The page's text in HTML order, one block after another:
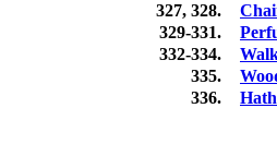
327, 328.
329-331.
332-334.
335.
336.